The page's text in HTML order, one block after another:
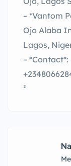
– *Vantom
Ojo Alaba
Lagos,
– *Contact*:
²